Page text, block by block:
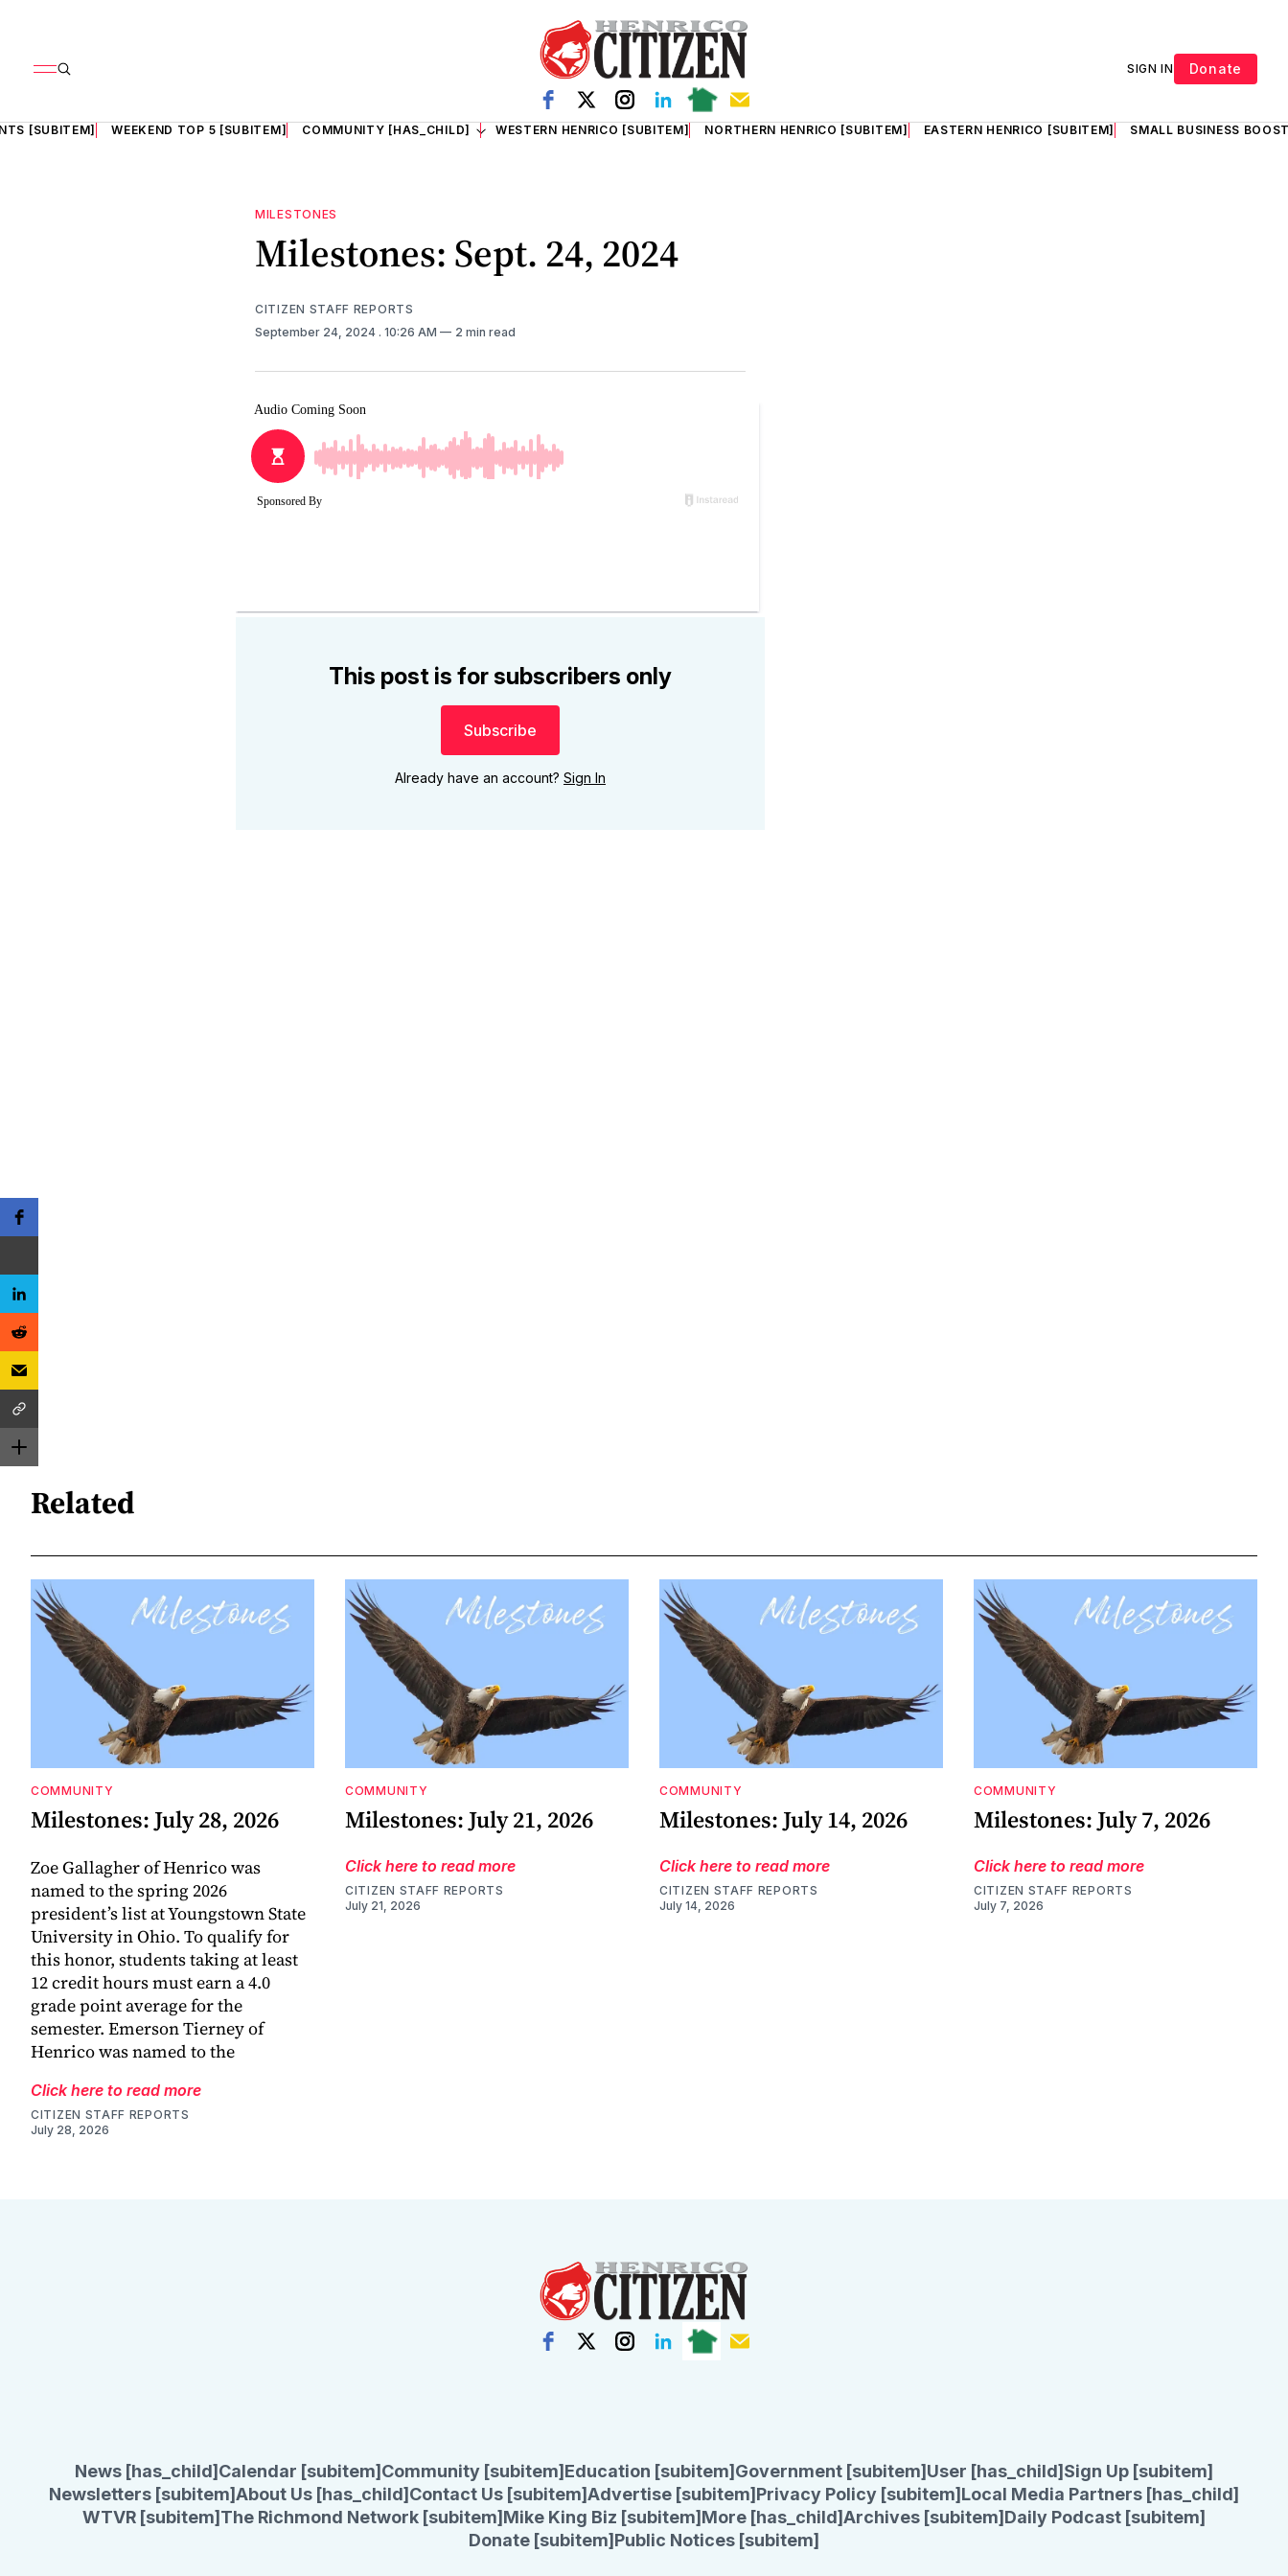
SIGN IN Donate
[SUBITEM] WEEKEND TOP 5 [SUBITEM] COMMUNITY [HAS_CHILD] WESTERN HENRICO [SUBITEM] NORTHERN HENRICO [SUBITEM] EASTERN HENRICO [SUBITEM] SMALL BUSINESS
MILESTONES
Milestones: Sept. 24, 2024
CITIZEN STAFF REPORTS
September 24, 2024 . 10:26 AM 2 min read
This post is for subscribers only
Subscribe
Already have an account? Sign In
Related
COMMUNITY
Milestones: July 28, 2026
Zoe Gallagher of Henrico was
named to the spring 2026
president’s list at Youngstown State
University in Ohio. To qualify for
this honor, students taking at least
12 credit hours must earn a 4.0
grade point average for the
semester. Emerson Tierney of
Henrico was named to the
Click here to read more
CITIZEN STAFF REPORTS
July 28, 2026
COMMUNITY
Milestones: July 21, 2026
Click here to read more
CITIZEN STAFF REPORTS
July 21, 2026
COMMUNITY
Milestones: July 14, 2026
Click here to read more
CITIZEN STAFF REPORTS
July 14, 2026
COMMUNITY
Milestones: July 7, 2026
Click here to read more
CITIZEN STAFF REPORTS
July 7, 2026
News [has_child] Calendar [subitem] Community [subitem] Education [subitem] Government [subitem] User [has_child] Sign Up [subitem]
Newsletters [subitem]About Us [has_child] Contact Us [subitem]Advertise [subitem] Privacy Policy [subitem] Local Media Partners [has_child]
WTVR [subitem] The Richmond Network [subitem] Mike King Biz [subitem] More [has_child]Archives [subitem] Daily Podcast [subitem]
Donate [subitem] Public Notices [subitem]